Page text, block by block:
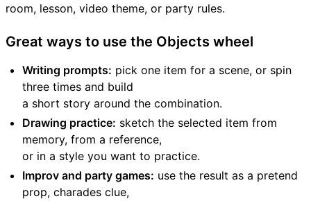
room, lesson, video theme, or party rules.
Great ways to use the Objects wheel
Writing prompts: pick one item for a scene, or spin
three times and build
a short story around the combination.
Drawing practice: sketch the selected item from
memory, from a reference,
or in a style you want to practice.
Improv and party games: use the result as a pretend
prop, charades clue,